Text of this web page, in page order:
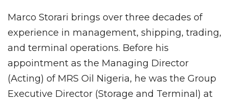
Marco Storari brings over three decades of
experience in management, shipping, trading,
and terminal operations. Before his
appointment as the Managing Director
(Acting) of MRS Oil Nigeria, he was the Group
Executive Director (Storage and Terminal) at